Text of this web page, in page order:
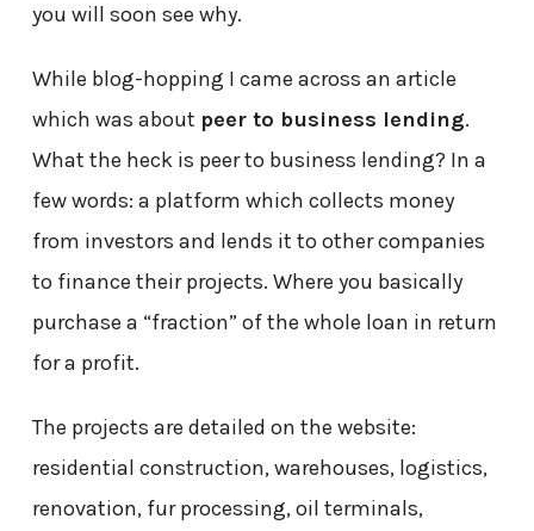
you will soon see why.
While blog-hopping I came across an article
which was about peer to business lending.
What the heck is peer to business lending? In a
few words: a platform which collects money
from investors and lends it to other companies
to finance their projects. Where you basically
purchase a “fraction” of the whole loan in return
for a profit.
The projects are detailed on the website:
residential construction, warehouses, logistics,
renovation, fur processing, oil terminals,